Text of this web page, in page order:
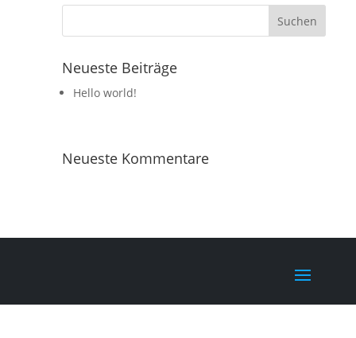
Neueste Beiträge
Hello world!
Neueste Kommentare